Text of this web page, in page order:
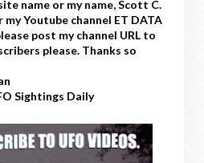
name or my name, Scott C.
my Youtube channel ET DATA
post my channel URL to
please. Thanks so
Sightings Daily